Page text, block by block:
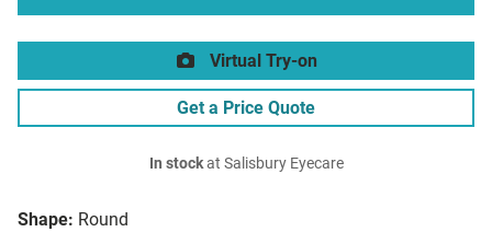
Shape: Round
Virtual Try-on
Get a Price Quote
In stockat Salisbury Eyecare